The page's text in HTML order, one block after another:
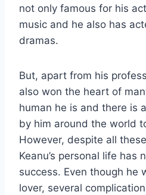
not only famous for his
music and he also has
dramas.
But, apart from his
also won the heart of
human he is and there is
by him around the world
However, despite all
Keanu’s personal life has
success. Even though he
lover, several